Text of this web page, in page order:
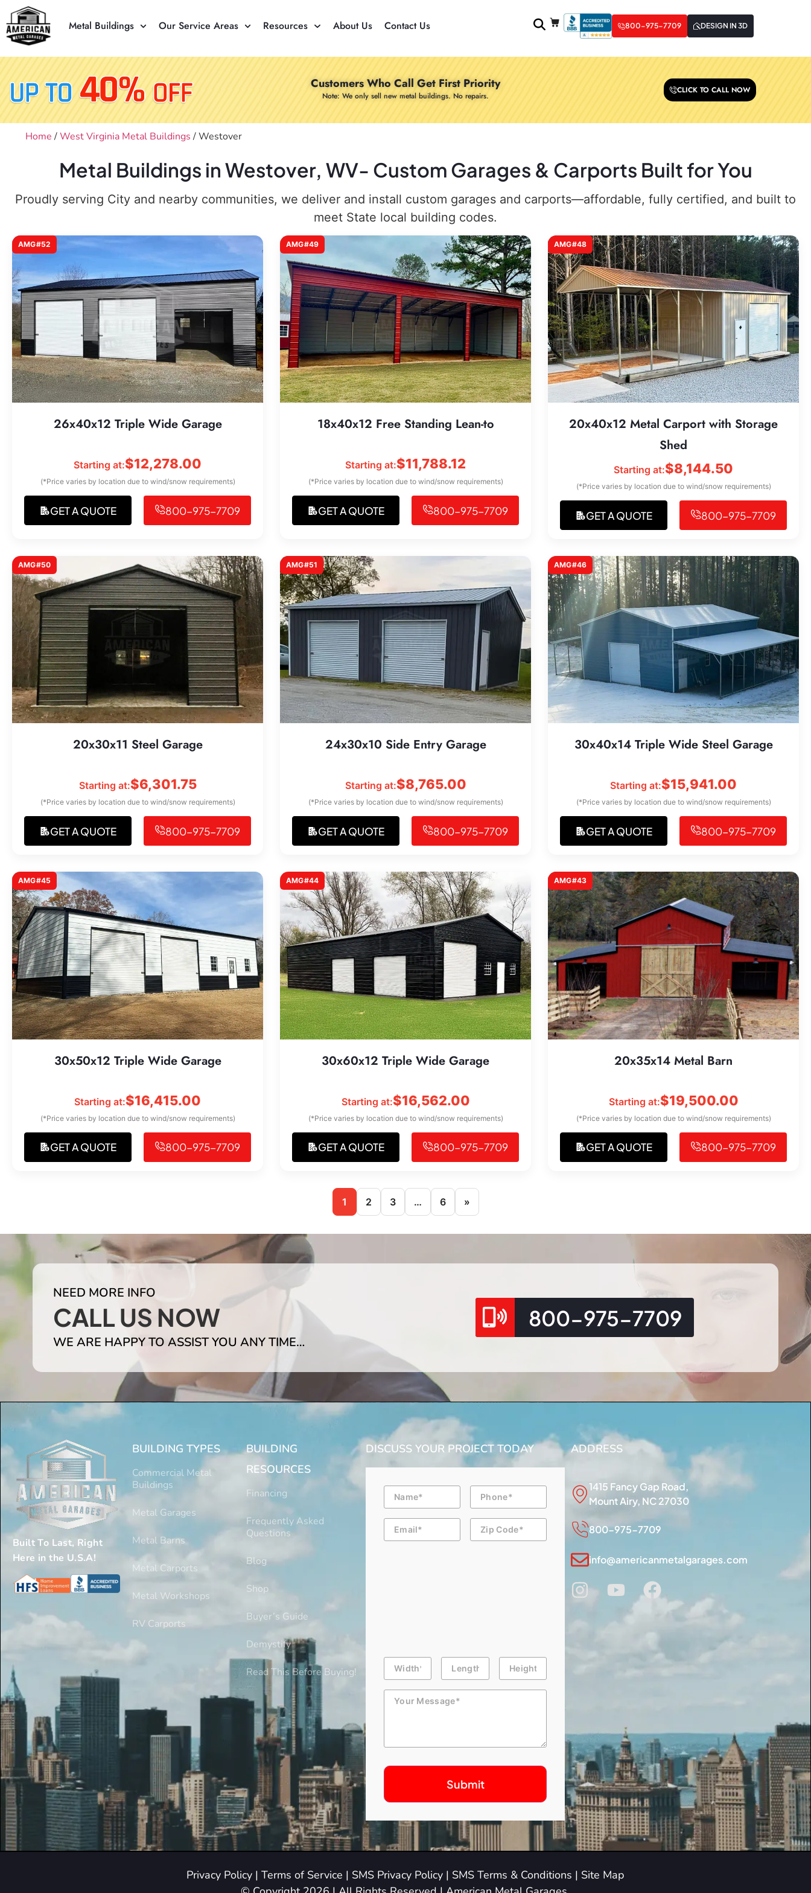
Metal Buildings Our Service Areas Resources About Us Contact Us 800-975-7709 DESIGN IN 3D
Customers Who Call Get First Priority
Note: We only sell new metal buildings. No repairs.
CLICK TO CALL NOW
Home /West Virginia Metal Buildings / Westover
Metal Buildings in Westover, WV- Custom Garages & Carports Built for You
Proudly serving City and nearby communities, we deliver and install custom garages and carports—affordable, fully certified, and built to
meet State local building codes.
AMG#52
26x40x12 Triple Wide Garage
Starting at:$12,278.00
(*Price varies by location due to wind/snow requirements)
GET A QUOTE 800-975-7709
AMG#49
18x40x12 Free Standing Lean-to
Starting at:$11,788.12
(*Price varies by location due to wind/snow requirements)
GET A QUOTE 800-975-7709
AMG#48
20x40x12 Metal Carport with Storage
Shed
Starting at:$8,144.50
(*Price varies by location due to wind/snow requirements)
GET A QUOTE 800-975-7709
AMG#50
20x30x11 Steel Garage
Starting at:$6,301.75
(*Price varies by location due to wind/snow requirements)
GET A QUOTE 800-975-7709
AMG#51
24x30x10 Side Entry Garage
Starting at:$8,765.00
(*Price varies by location due to wind/snow requirements)
GET A QUOTE 800-975-7709
AMG#46
30x40x14 Triple Wide Steel Garage
Starting at:$15,941.00
(*Price varies by location due to wind/snow requirements)
GET A QUOTE 800-975-7709
AMG#45
30x50x12 Triple Wide Garage
Starting at:$16,415.00
(*Price varies by location due to wind/snow requirements)
GET A QUOTE 800-975-7709
AMG#44
30x60x12 Triple Wide Garage
Starting at:$16,562.00
(*Price varies by location due to wind/snow requirements)
GET A QUOTE 800-975-7709
AMG#43
20x35x14 Metal Barn
Starting at:$19,500.00
(*Price varies by location due to wind/snow requirements)
GET A QUOTE 800-975-7709
1 2 3 … 6 »
NEED MORE INFO
CALL US NOW
WE ARE HAPPY TO ASSIST YOU ANY TIME…
800-975-7709
Built To Last, Right
Here in the U.S.A!
BUILDING TYPES
Commercial Metal
Buildings
Metal Garages
Metal Barns
Metal Carports
Metal Workshops
RV Carports
BUILDING
RESOURCES
Financing
Frequently Asked
Questions
Blog
Shop
Buyer’s Guide
Demystify
Read This Before Buying!
DISCUSS YOUR PROJECT TODAY
Name Phone
Email
Zip
Code
Building
Dimension
Length Height
Message
ADDRESS
1415 Fancy Gap Road,
Mount Airy, NC 27030
800-975-7709
info@americanmetalgarages.com
Privacy Policy | Terms of Service | SMS Privacy Policy | SMS Terms & Conditions | Site Map